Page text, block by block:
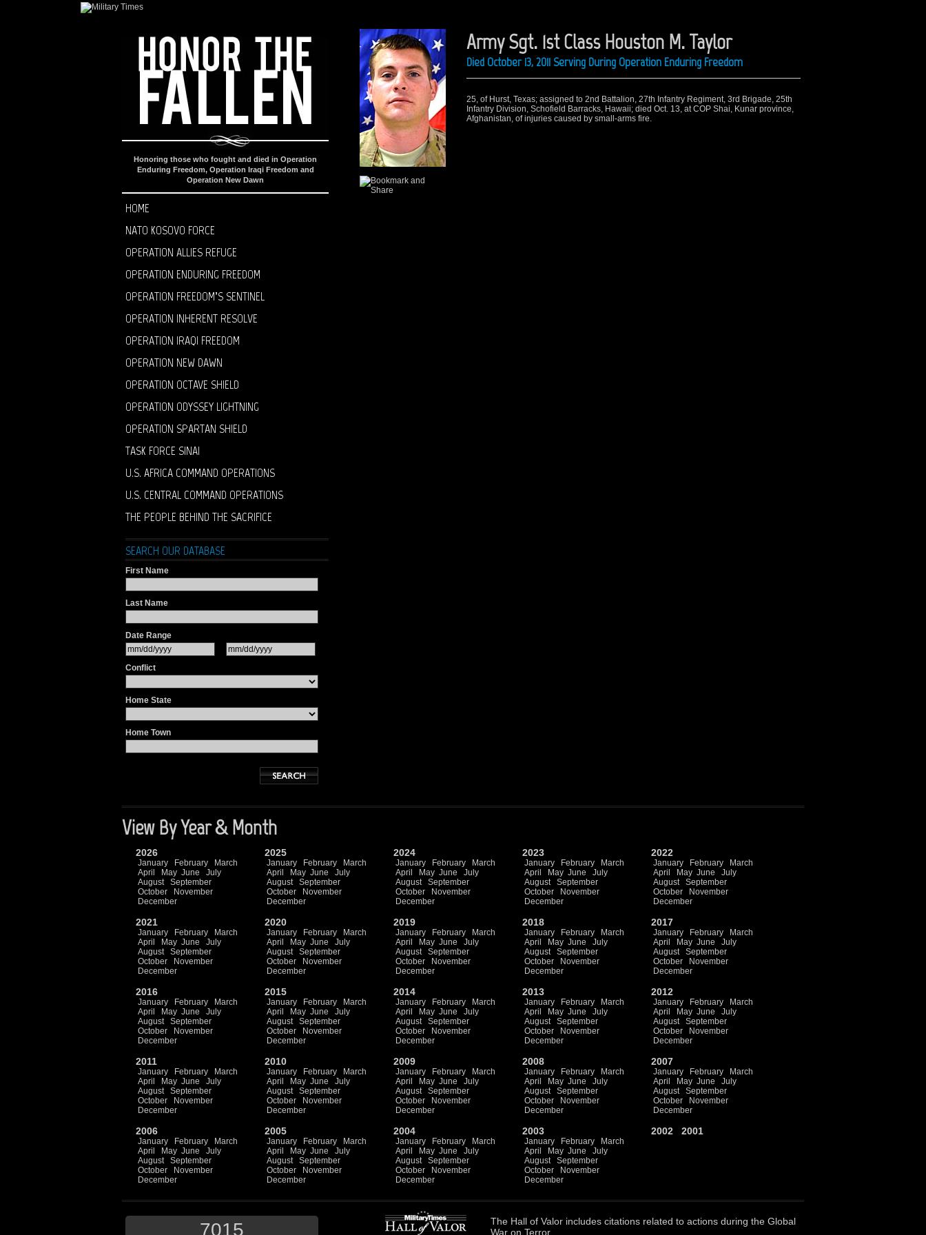
Honoring those who fought and died in Operation
Enduring Freedom, Operation Iraqi Freedom and
Operation New Dawn
HOME
NATO KOSOVO FORCE
OPERATION ALLIES REFUGE
OPERATION ENDURING FREEDOM
OPERATION FREEDOM’S SENTINEL
OPERATION INHERENT RESOLVE
OPERATION IRAQI FREEDOM
OPERATION NEW DAWN
OPERATION OCTAVE SHIELD
OPERATION ODYSSEY LIGHTNING
OPERATION SPARTAN SHIELD
TASK FORCE SINAI
U.S. AFRICA COMMAND OPERATIONS
U.S. CENTRAL COMMAND OPERATIONS
THE PEOPLE BEHIND THE SACRIFICE
SEARCH OUR DATABASE
First Name
Last Name
Date Range
Conflict
Home State
Home Town
Army Sgt. 1st Class Houston M. Taylor
Died October 13, 2011 Serving During Operation Enduring Freedom
25, of Hurst, Texas; assigned to 2nd Battalion, 27th Infantry Regiment, 3rd Brigade, 25th
Infantry Division, Schofield Barracks, Hawaii; died Oct. 13, at COP Shai, Kunar province,
Afghanistan, of injuries caused by small-arms fire.
View By Year & Month
2026
January February
March
April
May June
July
August
September
October
November
December
2025
January February
March
April
May June
July
August
September
October
November
December
2024
January February
March
April
May June
July
August
September
October
November
December
2023
January February
March
April
May June
July
August
September
October
November
December
2022
January February
March
April
May June
July
August
September
October
November
December
2021
January February
March
April
May June
July
August
September
October
November
December
2020
January February
March
April
May June
July
August
September
October
November
December
2019
January February
March
April
May June
July
August
September
October
November
December
2018
January February
March
April
May June
July
August
September
October
November
December
2017
January February
March
April
May June
July
August
September
October
November
December
2016
January February
March
April
May June
July
August
September
October
November
December
2015
January February
March
April
May June
July
August
September
October
November
December
2014
January February
March
April
May June
July
August
September
October
November
December
2013
January February
March
April
May June
July
August
September
October
November
December
2012
January February
March
April
May June
July
August
September
October
November
December
2011
January February
March
April
May June
July
August
September
October
November
December
2010
January February
March
April
May June
July
August
September
October
November
December
2009
January February
March
April
May June
July
August
September
October
November
December
2008
January February
March
April
May June
July
August
September
October
November
December
2007
January February
March
April
May June
July
August
September
October
November
December
2006
January February
March
April
May June
July
August
September
October
November
December
2005
January February
March
April
May June
July
August
September
October
November
December
2004
January February
March
April
May June
July
August
September
October
November
December
2003
January February
March
April
May June
July
August
September
October
November
December
2002 2001
7015 The Hall of Valor includes citations related to actions during the Global
War on Terror.